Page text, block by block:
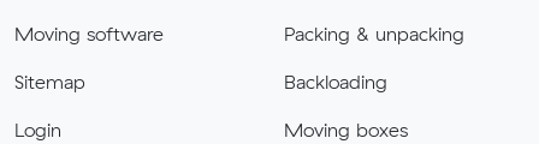
Moving software
Sitemap
Login
Packing & unpacking
Backloading
Moving boxes